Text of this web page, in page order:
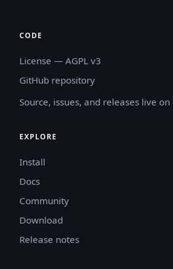
CODE
License — AGPL v3
GitHub repository
Source, issues, and releases live on
EXPLORE
Install
Docs
Community
Download
Release notes